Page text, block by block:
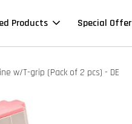
Products Special Offer
w/T-grip (Pack of 2 pcs) - DE